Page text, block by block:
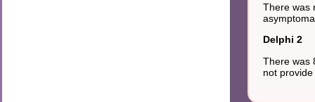
There was
Delphi 2
There was
not